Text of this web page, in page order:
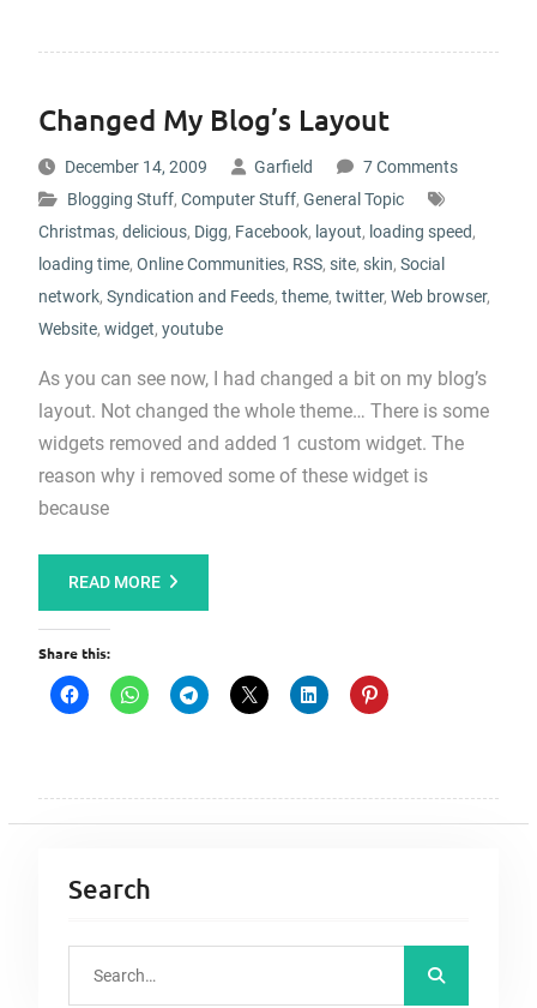
Changed My Blog’s Layout
December 14, 2009 Garfield
7 Comments
Blogging Stuff, Computer Stuff, General Topic
Christmas, delicious, Digg, Facebook, layout, loading speed,
loading time, Online Communities, RSS, site, skin, Social
network, Syndication and Feeds, theme, twitter, Web browser,
Website, widget, youtube
As you can see now, I had changed a bit on my blog’s
layout. Not changed the whole theme… There is some
widgets removed and added 1 custom widget. The
reason why i removed some of these widget is
because
READ MORE
Share this:
Search